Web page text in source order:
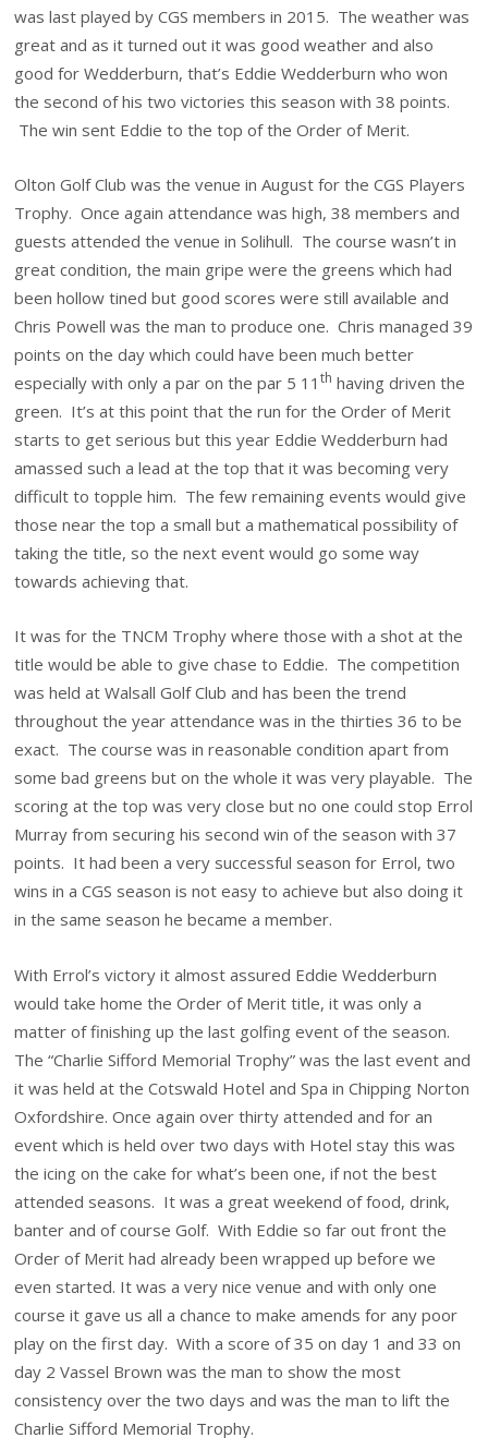
was last played by CGS members in 2015. The weather was
great and as it turned out it was good weather and also
good for Wedderburn, that’s Eddie Wedderburn who won
the second of his two victories this season with 38 points.
The win sent Eddie to the top of the Order of Merit.
Olton Golf Club was the venue in August for the CGS Players
Trophy. Once again attendance was high, 38 members and
guests attended the venue in Solihull. The course wasn’t in
great condition, the main gripe were the greens which had
been hollow tined but good scores were still available and
Chris Powell was the man to produce one. Chris managed 39
points on the day which could have been much better
especially with only a par on the par 5 11th having driven the
green. It’s at this point that the run for the Order of Merit
starts to get serious but this year Eddie Wedderburn had
amassed such a lead at the top that it was becoming very
difficult to topple him. The few remaining events would give
those near the top a small but a mathematical possibility of
taking the title, so the next event would go some way
towards achieving that.
It was for the TNCM Trophy where those with a shot at the
title would be able to give chase to Eddie. The competition
was held at Walsall Golf Club and has been the trend
throughout the year attendance was in the thirties 36 to be
exact. The course was in reasonable condition apart from
some bad greens but on the whole it was very playable. The
scoring at the top was very close but no one could stop Errol
Murray from securing his second win of the season with 37
points. It had been a very successful season for Errol, two
wins in a CGS season is not easy to achieve but also doing it
in the same season he became a member.
With Errol’s victory it almost assured Eddie Wedderburn
would take home the Order of Merit title, it was only a
matter of finishing up the last golfing event of the season.
The “Charlie Sifford Memorial Trophy” was the last event and
it was held at the Cotswald Hotel and Spa in Chipping Norton
Oxfordshire. Once again over thirty attended and for an
event which is held over two days with Hotel stay this was
the icing on the cake for what’s been one, if not the best
attended seasons. It was a great weekend of food, drink,
banter and of course Golf. With Eddie so far out front the
Order of Merit had already been wrapped up before we
even started. It was a very nice venue and with only one
course it gave us all a chance to make amends for any poor
play on the first day. With a score of 35 on day 1 and 33 on
day 2 Vassel Brown was the man to show the most
consistency over the two days and was the man to lift the
Charlie Sifford Memorial Trophy.